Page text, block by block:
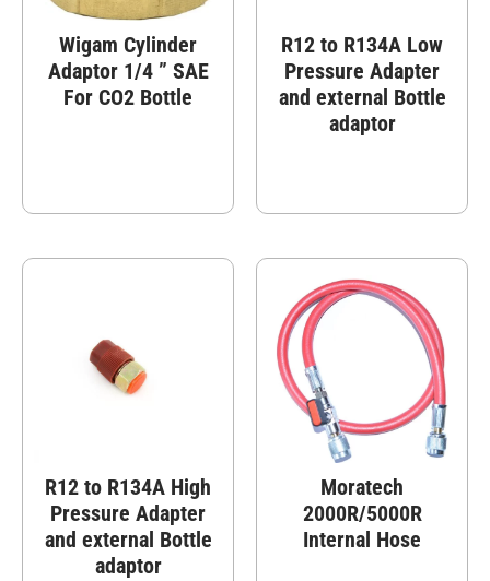
Wigam Cylinder
Adaptor 1/4 ” SAE
For CO2 Bottle
R12 to R134A Low
Pressure Adapter
and external Bottle
adaptor
R12 to R134A High
Pressure Adapter
and external Bottle
adaptor
Moratech
2000R/5000R
Internal Hose